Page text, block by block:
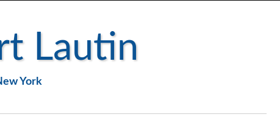
Lautin
York